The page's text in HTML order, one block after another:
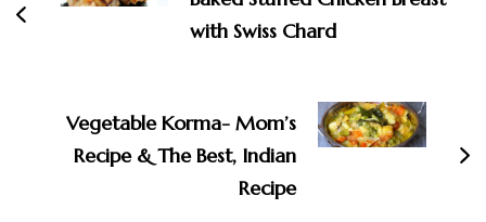
with Swiss Chard
Vegetable Korma- Mom’s
Recipe & The Best, Indian
Recipe